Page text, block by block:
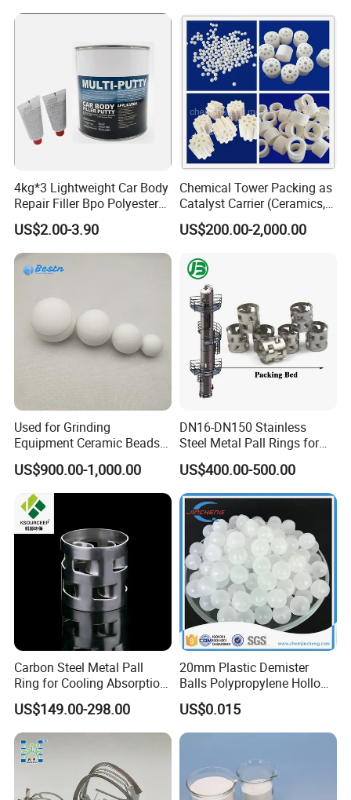
4kg*3 Lightweight Car Body
Repair Filler Bpo Polyester
Putty Body Filler
US$2.00-3.90
Chemical Tower Packing as
Catalyst Carrier (Ceramics,
Metals, Plastics)
US$200.00-2,000.00
Used for Grinding
Equipment Ceramic Beads
Media High Hardness
Alumina Grinding Ball
US$900.00-1,000.00
DN16-DN150 Stainless
Steel Metal Pall Rings for
Solvent Recovery MOQ 1m³
US$400.00-500.00
Carbon Steel Metal Pall
Ring for Cooling Absorption
High Capacity Tower
Packing
US$149.00-298.00
20mm Plastic Demister
Balls Polypropylene Hollow
Spheres
US$0.015